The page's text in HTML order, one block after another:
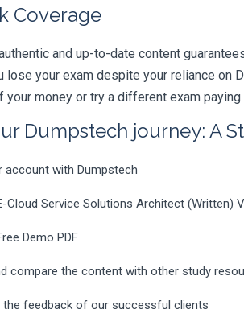
Coverage
and up-to-date content
lose your exam despite your reliance on
your money or try a different exam paying
Dumpstech journey: A
account with Dumpstech
Cloud Service Solutions Architect (Written)
Demo PDF
compare the content with other study
the feedback of our successful clients